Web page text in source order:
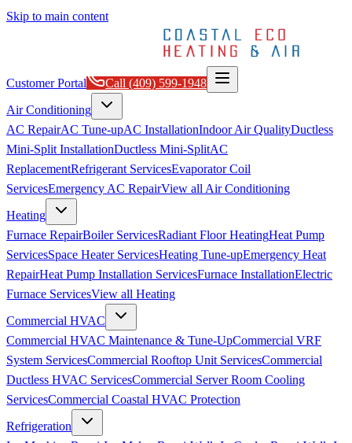
Skip to main content
Customer Portal Call (409) 599-1948
Air Conditioning
AC RepairAC Tune-upAC InstallationIndoor Air QualityDuctless
Mini-Split InstallationDuctless Mini-SplitAC
ReplacementRefrigerant ServicesEvaporator Coil
ServicesEmergency AC RepairView all Air Conditioning
Heating
Furnace RepairBoiler ServicesRadiant Floor HeatingHeat Pump
ServicesSpace Heater ServicesHeating Tune-upEmergency Heat
RepairHeat Pump Installation ServicesFurnace InstallationElectric
Furnace ServicesView all Heating
Commercial HVAC
Commercial HVAC Maintenance & Tune-UpCommercial VRF
System ServicesCommercial Rooftop Unit ServicesCommercial
Ductless HVAC ServicesCommercial Server Room Cooling
ServicesCommercial Coastal HVAC Protection
Refrigeration